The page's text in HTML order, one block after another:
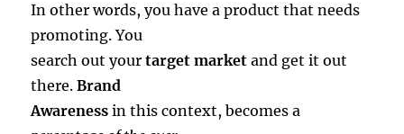
In other words, you have a product that needs
promoting. You
search out your target market and get it out
there.Brand
Awareness in this context, becomes a